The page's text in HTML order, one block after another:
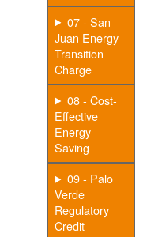
07 - San
Juan Energy
Transition
Charge
08 - Cost-
Effective
Energy
Saving
09 - Palo
Verde
Regulatory
Credit